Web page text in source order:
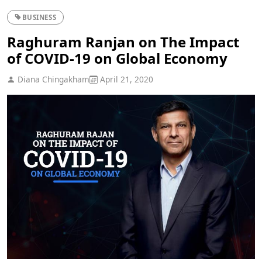
BUSINESS
Raghuram Ranjan on The Impact
of COVID-19 on Global Economy
Diana Chingakham April 21, 2020